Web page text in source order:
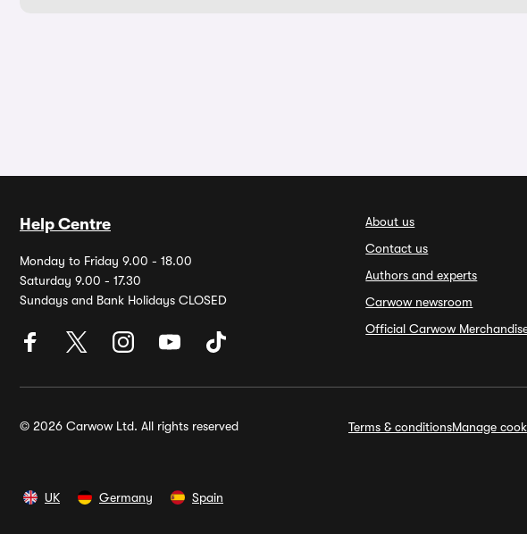
Help Centre
Monday to Friday 9.00 - 18.00
Saturday 9.00 - 17.30
Sundays and Bank Holidays CLOSED
About us
Contact us
Authors and experts
Carwow newsroom
Official Carwow
© 2026 Carwow Ltd. All rights reserved Terms & conditionsManage
UK Germany Spain